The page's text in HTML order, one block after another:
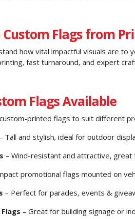
Custom Flags from
how vital impactful visuals are to
fast turnaround, and expert
Flags Available
printed flags to suit different
– Tall and stylish, ideal for outdoor
– Wind-resistant and attractive, great
promotional flags mounted on
– Perfect for parades, events &
– Great for building signage or